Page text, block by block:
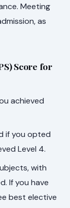
Meeting
as
Score for
achieved
if you opted
Level 4.
with
If you have
best elective